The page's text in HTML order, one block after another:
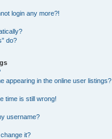
login any more?!
do?
appearing in the online user listings?
time is still wrong!
username?
it?